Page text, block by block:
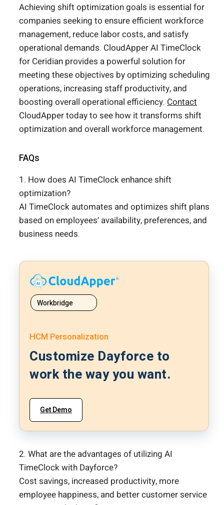
Achieving shift optimization goals is essential for
companies seeking to ensure efficient workforce
management, reduce labor costs, and satisfy
operational demands. CloudApper AI TimeClock
for Ceridian provides a powerful solution for
meeting these objectives by optimizing scheduling
operations, increasing staff productivity, and
boosting overall operational efficiency. Contact
CloudApper today to see how it transforms shift
optimization and overall workforce management.
FAQs
1. How does AI TimeClock enhance shift
optimization?
AI TimeClock automates and optimizes shift plans
based on employees’ availability, preferences, and
business needs.
Workbridge
HCM Personalization
Customize Dayforce to
work the way you want.
Get Demo
2. What are the advantages of utilizing AI
TimeClock with Dayforce?
Cost savings, increased productivity, more
employee happiness, and better customer service